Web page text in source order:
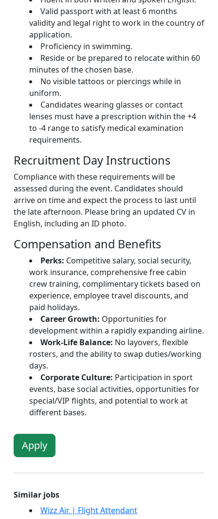
Valid passport with at least 6 months
validity and legal right to work in the country of
application.
Proficiency in swimming.
Reside or be prepared to relocate within 60
minutes of the chosen base.
No visible tattoos or piercings while in
uniform.
Candidates wearing glasses or contact
lenses must have a prescription within the +4
to -4 range to satisfy medical examination
requirements.
Recruitment Day Instructions
Compliance with these requirements will be
assessed during the event. Candidates should
arrive on time and expect the process to last until
the late afternoon. Please bring an updated CV in
English, including an ID photo.
Compensation and Benefits
Perks: Competitive salary, social security,
work insurance, comprehensive free cabin
crew training, complimentary tickets based on
experience, employee travel discounts, and
paid holidays.
Career Growth: Opportunities for
development within a rapidly expanding airline.
Work-Life Balance: No layovers, flexible
rosters, and the ability to swap duties/working
days.
Corporate Culture: Participation in sport
events, base social activities, opportunities for
special/VIP flights, and potential to work at
different bases.
Apply
Similar jobs
Wizz Air | Flight Attendant